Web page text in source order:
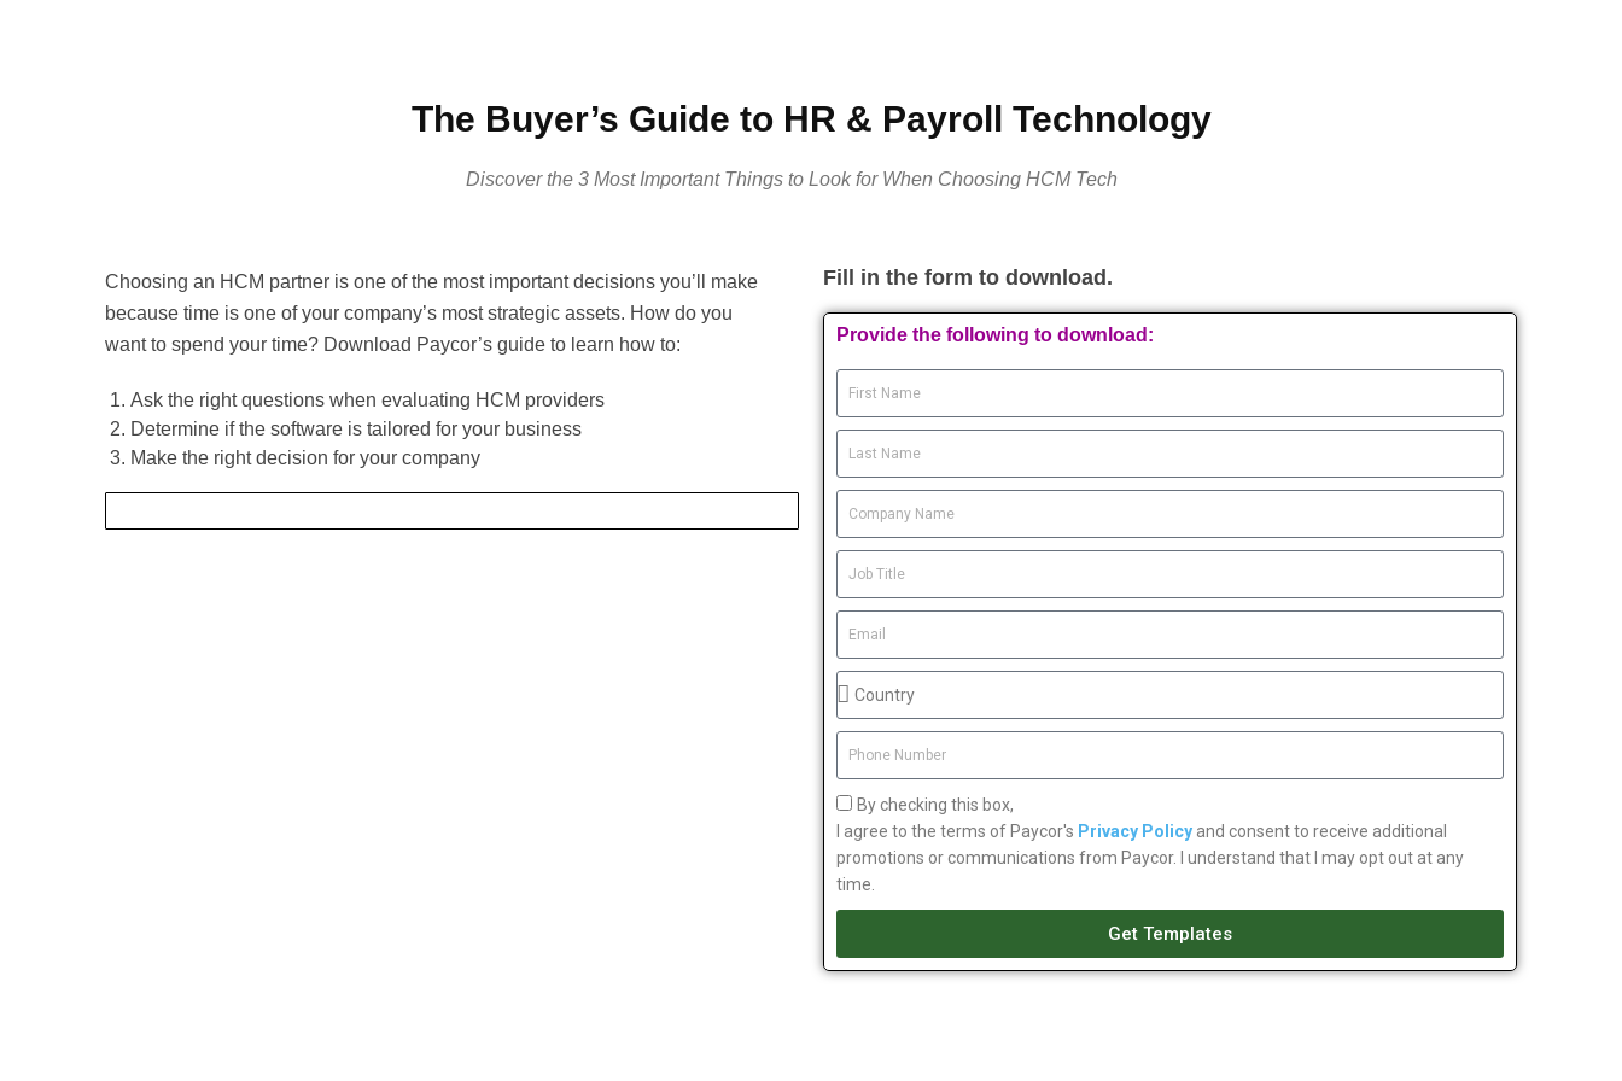
The Buyer’s Guide to HR & Payroll Technology
Discover the 3 Most Important Things to Look for When Choosing HCM Tech
Choosing an HCM partner is one of the most important decisions you’ll make
because time is one of your company’s most strategic assets. How do you
want to spend your time? Download Paycor’s guide to learn how to:
Ask the right questions when evaluating HCM providers
Determine if the software is tailored for your business
Make the right decision for your company
Fill in the form to download.
Provide the following to download:
By checking this box,
I agree to the terms of Paycor's Privacy Policy and consent to receive additional
promotions or communications from Paycor. I understand that I may opt out at any
time.
Get Templates